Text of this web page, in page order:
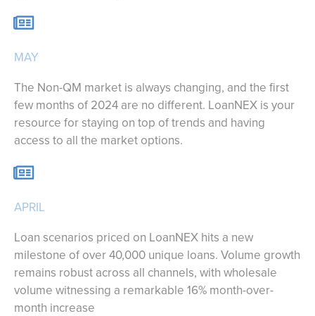
MAY
The Non-QM market is always changing, and the first
few months of 2024 are no different. LoanNEX is your
resource for staying on top of trends and having
access to all the market options.
APRIL
Loan scenarios priced on LoanNEX hits a new
milestone of over 40,000 unique loans. Volume growth
remains robust across all channels, with wholesale
volume witnessing a remarkable 16% month-over-
month increase